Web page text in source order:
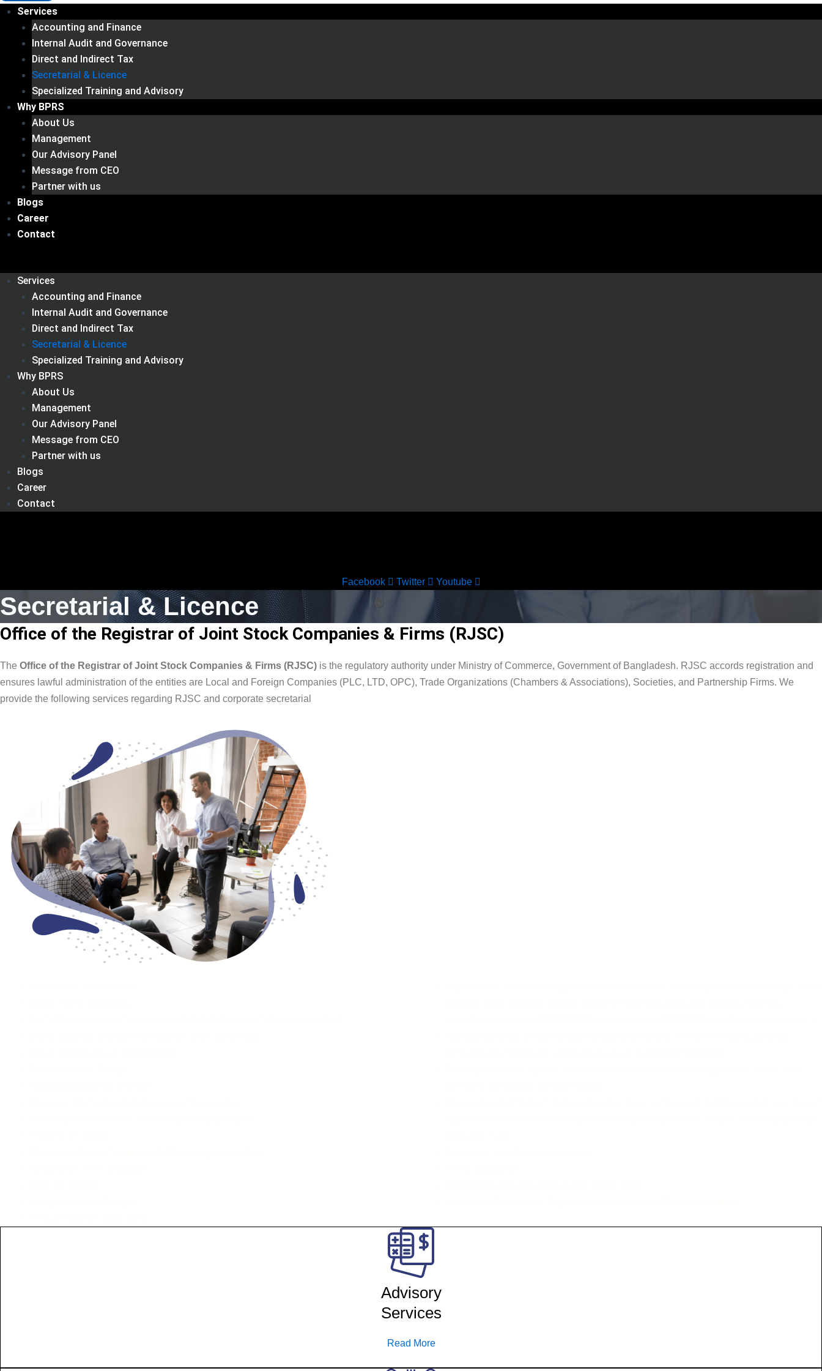
Services
Accounting and Finance
Internal Audit and Governance
Direct and Indirect Tax
Secretarial & Licence
Specialized Training and Advisory
Why BPRS
About Us
Management
Our Advisory Panel
Message from CEO
Partner with us
Blogs
Career
Contact
Services
Accounting and Finance
Internal Audit and Governance
Direct and Indirect Tax
Secretarial & Licence
Specialized Training and Advisory
Why BPRS
About Us
Management
Our Advisory Panel
Message from CEO
Partner with us
Blogs
Career
Contact
Facebook Twitter Youtube
Secretarial & Licence
Office of the Registrar of Joint Stock Companies & Firms (RJSC)
The Office of the Registrar of Joint Stock Companies & Firms (RJSC) is the regulatory authority under Ministry of Commerce, Government of Bangladesh. RJSC accords registration and
ensures lawful administration of the entities are Local and Foreign Companies (PLC, LTD, OPC), Trade Organizations (Chambers & Associations), Societies, and Partnership Firms. We
provide the following services regarding RJSC and corporate secretarial
Advisory
Services
Read More